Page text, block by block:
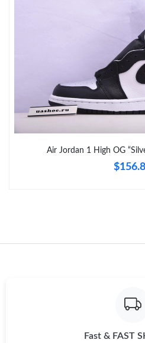
Just Sold: Adam from Houston on
Just Sold: Becky from Orlando on
Just Sold: Charlie from Indianapolis
Just Sold: Lily from Austin on Jul
Just Sold: Peter from Nashville on
Just Sold: Helen from Chicago on
Air Jordan 1 High OG
Fast & FAST